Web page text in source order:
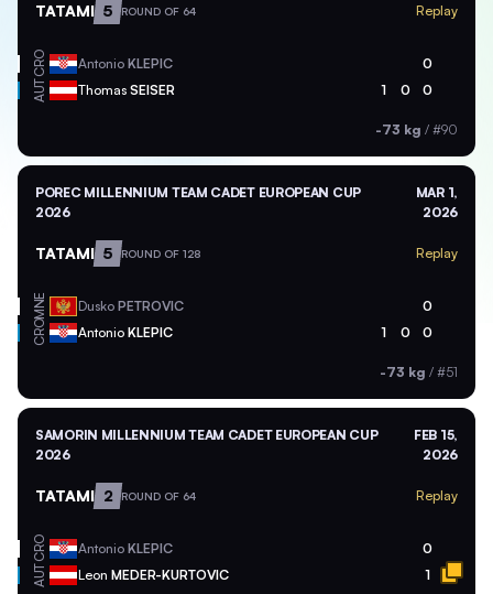
TATAMI 5 ROUND OF 64 Replay
CRO Antonio KLEPIC 0
AUT Thomas SEISER 1 0 0
-73 kg / #90
POREC MILLENNIUM TEAM CADET EUROPEAN CUP
2026
MAR 1,
2026
TATAMI 5 ROUND OF 128 Replay
MNE Dusko PETROVIC 0
CRO Antonio KLEPIC 1 0 0
-73 kg / #51
SAMORIN MILLENNIUM TEAM CADET EUROPEAN CUP
2026
FEB 15,
2026
TATAMI 2 ROUND OF 64 Replay
CRO Antonio KLEPIC 0
AUT Leon MEDER-KURTOVIC 1